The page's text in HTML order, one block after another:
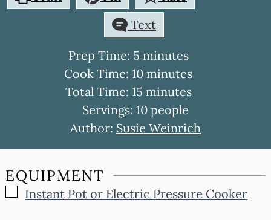
Text
Prep Time: 5minutes
minutes
Cook Time: 10minutes
minutes
Total Time: 15minutes
minutes
Servings: 10 people
Author: Susie Weinrich
EQUIPMENT
▢
Instant Pot or Electric Pressure Cooker